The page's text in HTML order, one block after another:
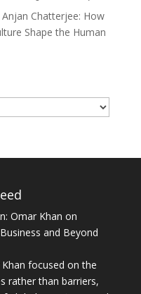
Chatterjee: How
Shape the Human
Omar Khan on
and Beyond
focused on the
rather than barriers,